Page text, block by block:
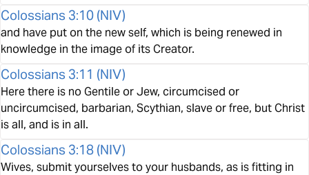
Colossians 3:10 (NIV)
and have put on the new self, which is being renewed in
knowledge in the image of its Creator.
Colossians 3:11 (NIV)
Here there is no Gentile or Jew, circumcised or
uncircumcised, barbarian, Scythian, slave or free, but Christ
is all, and is in all.
Colossians 3:18 (NIV)
Wives, submit yourselves to your husbands, as is fitting in